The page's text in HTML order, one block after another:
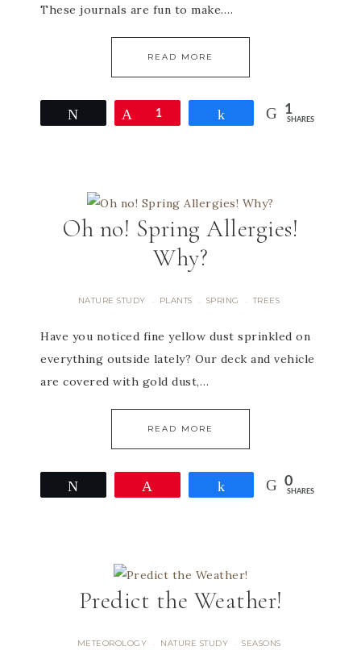
These journals are fun to make….
READ MORE
Pin1 Share 1
SHARES
Oh no! Spring Allergies!
Why?
NATURE STUDY · PLANTS · SPRING · TREES
Have you noticed fine yellow dust sprinkled on
everything outside lately? Our deck and vehicle
are covered with gold dust,…
READ MORE
Share 0
SHARES
Predict the Weather!
METEOROLOGY · NATURE STUDY · SEASONS